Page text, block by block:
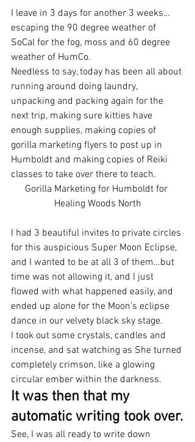
I leave in 3 days for another 3 weeks…
escaping the 90 degree weather of
SoCal for the fog, moss and 60 degree
weather of HumCo.
Needless to say, today has been all about
running around doing laundry,
unpacking and packing again for the
next trip, making sure kitties have
enough supplies, making copies of
gorilla marketing flyers to post up in
Humboldt and making copies of Reiki
classes to take over there to teach.
Gorilla Marketing for Humboldt for
Healing Woods North
I had 3 beautiful invites to private circles
for this auspicious Super Moon Eclipse,
and I wanted to be at all 3 of them…but
time was not allowing it, and I just
flowed with what happened easily, and
ended up alone for the Moon’s eclipse
dance in our velvety black sky stage.
I took out some crystals, candles and
incense, and sat watching as She turned
completely crimson, like a glowing
circular ember within the darkness.
It was then that my
automatic writing took over.
See, I was all ready to write down